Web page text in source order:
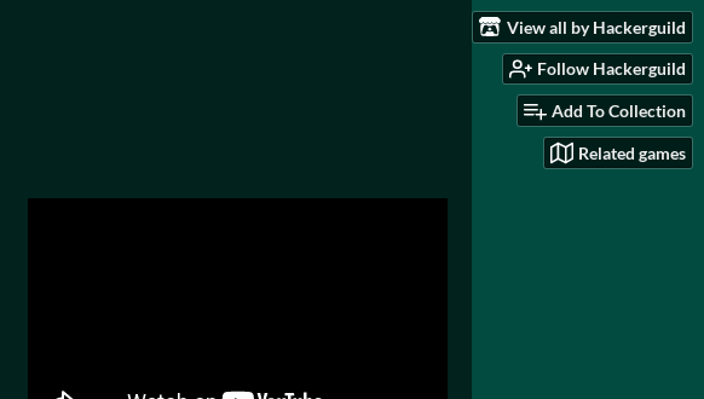
View all by Hackerguild
Follow Hackerguild
Add To Collection
Related games